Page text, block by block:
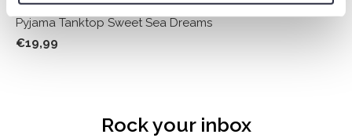
Pyjama Tanktop Sweet Sea Dreams
€19,99
Rock your inbox